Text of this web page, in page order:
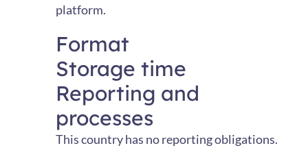
platform.
Format
Storage time
Reporting and
processes
This country has no reporting obligations.